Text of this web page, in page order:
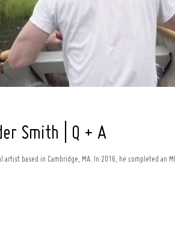
Smith | Q + A
artist based in Cambridge, MA. In 2016, he completed an